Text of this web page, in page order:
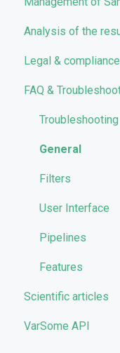
Storage
Pricing and Billing
VarSome
Uploading files
Managing
Managing
Launching
Analysis of the
Analyses
Results
Filters
Reporting
Quality Control
Legal & compliance
FAQ &
Troubleshooting
General
Filters
User Interface
Pipelines
Features
Scientific articles
VarSome API